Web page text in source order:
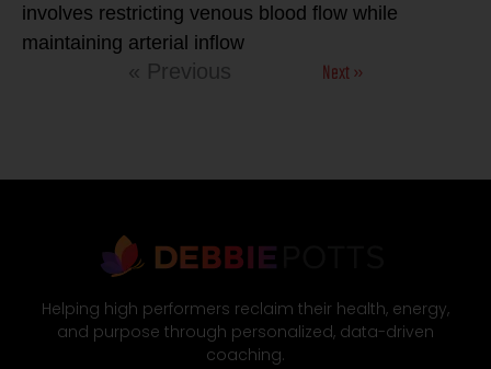
involves restricting venous blood flow while
maintaining arterial inflow
« Previous Next »
Helping high performers reclaim their health, energy,
and purpose through personalized, data-driven
coaching.